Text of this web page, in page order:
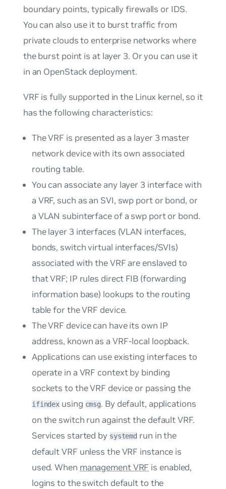
boundary points, typically firewalls or IDS.
You can also use it to burst traffic from
private clouds to enterprise networks where
the burst point is at layer 3. Or you can use it
in an OpenStack deployment.
VRF is fully supported in the Linux kernel, so it
has the following characteristics:
The VRF is presented as a layer 3 master
network device with its own associated
routing table.
You can associate any layer 3 interface with
a VRF, such as an SVI, swp port or bond, or
a VLAN subinterface of a swp port or bond.
The layer 3 interfaces (VLAN interfaces,
bonds, switch virtual interfaces/SVIs)
associated with the VRF are enslaved to
that VRF; IP rules direct FIB (forwarding
information base) lookups to the routing
table for the VRF device.
The VRF device can have its own IP
address, known as a VRF-local loopback.
Applications can use existing interfaces to
operate in a VRF context by binding
sockets to the VRF device or passing the
ifindex using cmsg. By default, applications
on the switch run against the default VRF.
Services started by systemd run in the
default VRF unless the VRF instance is
used. When management VRF is enabled,
logins to the switch default to the